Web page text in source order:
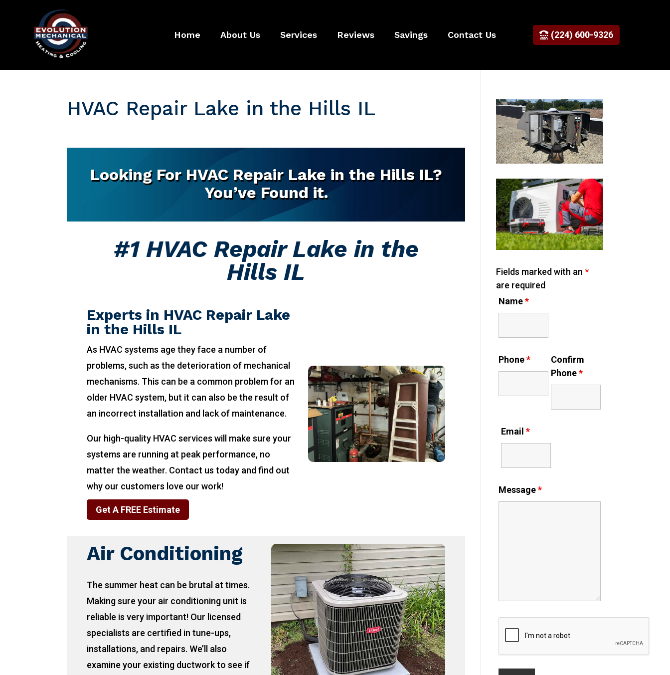
Home About Us Services Reviews Savings Contact Us (224) 600-9326
HVAC Repair Lake in the Hills IL
Looking For HVAC Repair Lake in the Hills IL?
You’ve Found it.
#1 HVAC Repair Lake in the
Hills IL
Experts in HVAC Repair Lake
in the Hills IL
As HVAC systems age they face a number of
problems, such as the deterioration of mechanical
mechanisms. This can be a common problem for an
older HVAC system, but it can also be the result of
an incorrect installation and lack of maintenance.
Our high-quality HVAC services will make sure your
systems are running at peak performance, no
matter the weather. Contact us today and find out
why our customers love our work!
Get A FREE Estimate
Air Conditioning
The summer heat can be brutal at times.
Making sure your air conditioning unit is
reliable is very important! Our licensed
specialists are certified in tune-ups,
installations, and repairs. We’ll also
examine your existing ductwork to see if
Fields marked with an *
are required
Name*
Phone*
Confirm
Phone*
Email*
Message*